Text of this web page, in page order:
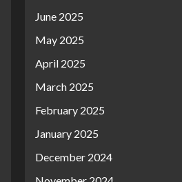
June 2025
May 2025
April 2025
March 2025
February 2025
January 2025
December 2024